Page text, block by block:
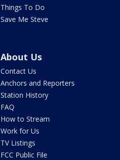
Things To Do
Save Me Steve
About Us
Contact Us
Anchors and Reporters
Station History
FAQ
How to Stream
Work for Us
TV Listings
FCC Public File